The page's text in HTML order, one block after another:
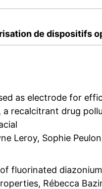
de dispositifs
as electrode for
recalcitrant drug
Leroy, Sophie
fluorinated
Rébecca